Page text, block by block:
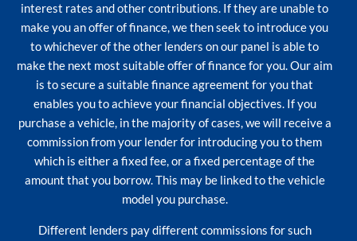
interest rates and other contributions. If they are unable to
make you an offer of finance, we then seek to introduce you
to whichever of the other lenders on our panel is able to
make the next most suitable offer of finance for you. Our aim
is to secure a suitable finance agreement for you that
enables you to achieve your financial objectives. If you
purchase a vehicle, in the majority of cases, we will receive a
commission from your lender for introducing you to them
which is either a fixed fee, or a fixed percentage of the
amount that you borrow. This may be linked to the vehicle
model you purchase.
Different lenders pay different commissions for such